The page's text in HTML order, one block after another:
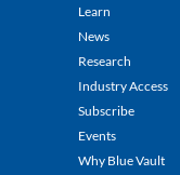
Learn
News
Research
Industry Access
Subscribe
Events
Why Blue Vault